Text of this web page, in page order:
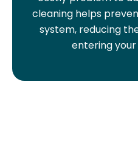
cleaning helps
system, reducing
entering your